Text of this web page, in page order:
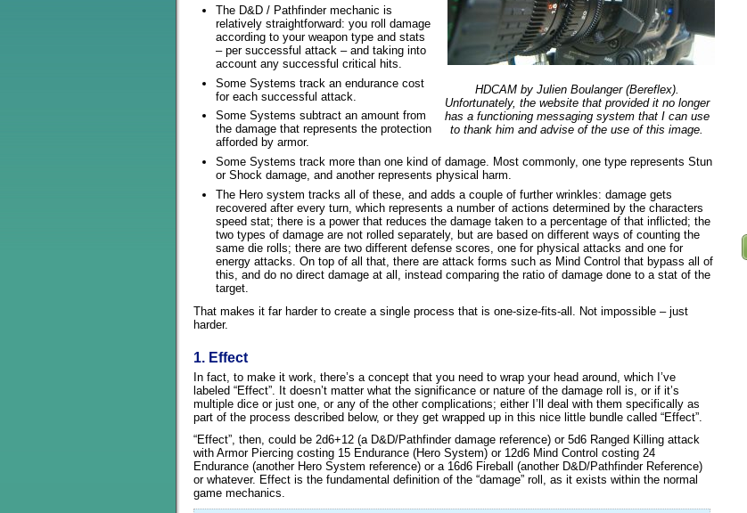
HDCAM by Julien Boulanger (Bereflex).
Unfortunately, the website that provided it no longer
has a functioning messaging system that I can use
to thank him and advise of the use of this image.
The D&D / Pathfinder mechanic is
relatively straightforward: you roll damage
according to your weapon type and stats
– per successful attack – and taking into
account any successful critical hits.
Some Systems track an endurance cost
for each successful attack.
Some Systems subtract an amount from
the damage that represents the protection
afforded by armor.
Some Systems track more than one kind of damage. Most commonly, one type represents Stun
or Shock damage, and another represents physical harm.
The Hero system tracks all of these, and adds a couple of further wrinkles: damage gets
recovered after every turn, which represents a number of actions determined by the characters
speed stat; there is a power that reduces the damage taken to a percentage of that inflicted; the
two types of damage are not rolled separately, but are based on different ways of counting the
same die rolls; there are two different defense scores, one for physical attacks and one for
energy attacks. On top of all that, there are attack forms such as Mind Control that bypass all of
this, and do no direct damage at all, instead comparing the ratio of damage done to a stat of the
target.
That makes it far harder to create a single process that is one-size-fits-all. Not impossible – just
harder.
1. Effect
In fact, to make it work, there’s a concept that you need to wrap your head around, which I’ve
labeled “Effect”. It doesn’t matter what the significance or nature of the damage roll is, or if it’s
multiple dice or just one, or any of the other complications; either I’ll deal with them specifically as
part of the process described below, or they get wrapped up in this nice little bundle called “Effect”.
“Effect”, then, could be 2d6+12 (a D&D/Pathfinder damage reference) or 5d6 Ranged Killing attack
with Armor Piercing costing 15 Endurance (Hero System) or 12d6 Mind Control costing 24
Endurance (another Hero System reference) or a 16d6 Fireball (another D&D/Pathfinder Reference)
or whatever. Effect is the fundamental definition of the “damage” roll, as it exists within the normal
game mechanics.